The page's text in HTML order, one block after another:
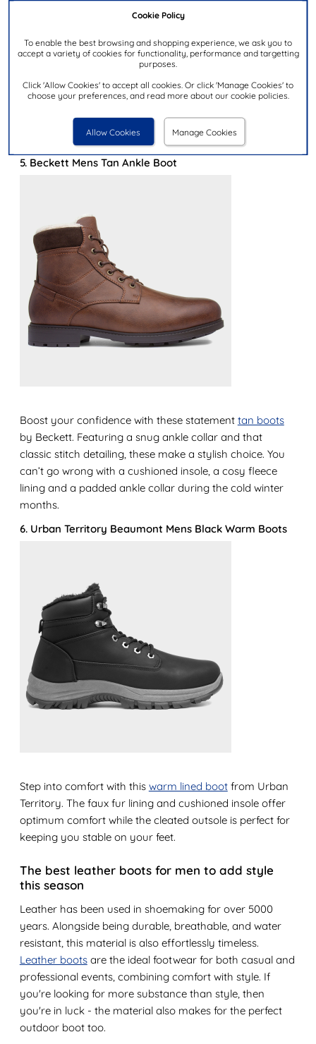
Cookie Policy
To enable the best browsing and shopping experience, we ask you to
accept a variety of cookies for functionality, performance and targetting
purposes.
Click 'Allow Cookies' to accept all cookies. Or click 'Manage Cookies' to
choose your preferences, and read more about our cookie policies.
Allow Cookies Manage Cookies
boots too!
The best warm winter boots for men
When it's cold outside a pair ofwarm winter boots
are
an essential. Boots lined with materials such as fleece
and faux fur offer an additional layer of insulation
Let's take a look at our top warm boot picks:
5. Beckett Mens Tan Ankle Boot
Boost your confidence with these statement tan boots
by Beckett. Featuring a snug ankle collar and that
classic stitch detailing, these make a stylish choice. You
can’t go wrong with a cushioned insole, a cosy fleece
lining and a padded ankle collar during the cold winter
months.
6. Urban Territory Beaumont Mens Black Warm Boots
Step into comfort with this warm lined bootfrom Urban
Territory. The faux fur lining and cushioned insole offer
optimum comfort while the cleated outsole is perfect for
keeping you stable on your feet.
The best leather boots for men to add style
this season
Leather has been used in shoemaking for over 5000
years. Alongside being durable, breathable, and water
resistant, this material is also effortlessly timeless.
Leather bootsare the ideal footwear for both casual and
professional events, combining comfort with style. If
you're looking for more substance than style, then
you're in luck - the material also makes for the perfect
outdoor boot too.